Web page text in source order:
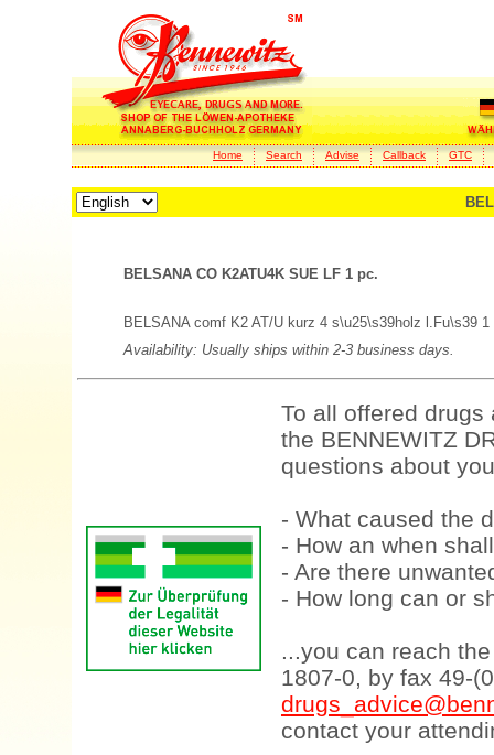
Home Search Advise Callback GTC
BELSANA CO K2ATU4K SUE LF 1 pc.
BELSANA comf K2 AT/U kurz 4 s\u25\s39holz l.Fu\s39 1
Availability: Usually ships within 2-3 business days.
To all offered
the BENNEWITZ
questions about
- What caused the
- How an when
- Are there
- How long can or
...you can reach
1807-0, by fax 49-
contact your